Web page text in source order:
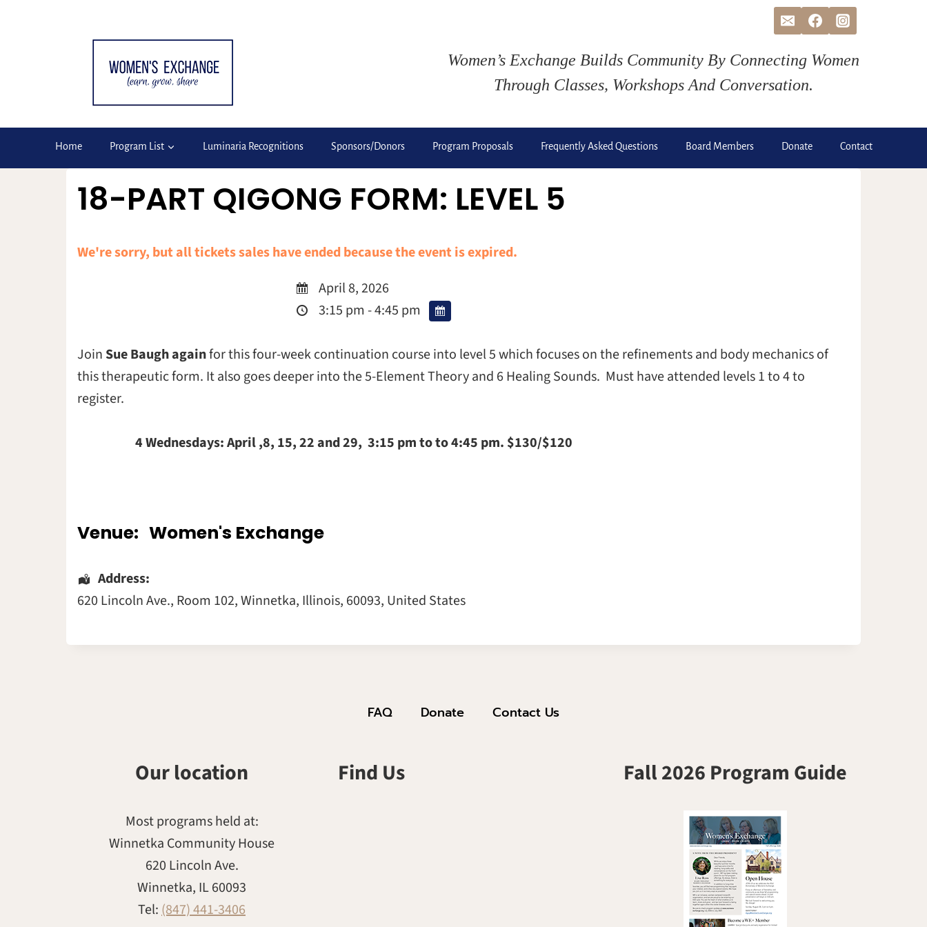
Women’s Exchange Builds Community By Connecting Women
Through Classes, Workshops And Conversation.
Home Program List Luminaria Recognitions Sponsors/Donors Program Proposals Frequently Asked Questions Board Members Donate Contact
18-PART QIGONG FORM: LEVEL 5
We're sorry, but all tickets sales have ended because the event is expired.
April 8, 2026
3:15 pm - 4:45 pm
Join Sue Baugh againfor this four-week continuation course into level 5 which focuses on the refinements and body mechanics of
this therapeutic form. It also goes deeper into the 5-Element Theory and 6 Healing Sounds. Must have attended levels 1 to 4 to
register.
4 Wednesdays: April ,8, 15, 22 and 29, 3:15 pm to to 4:45 pm. $130/$120
Venue: Women's Exchange
Address:
620 Lincoln Ave., Room 102,Winnetka, Illinois, 60093, United States
FAQ Donate Contact Us
Our location
Most programs held at:
Winnetka Community House
620 Lincoln Ave.
Winnetka, IL 60093
Tel:(847) 441-3406
Find Us Fall 2026 Program Guide